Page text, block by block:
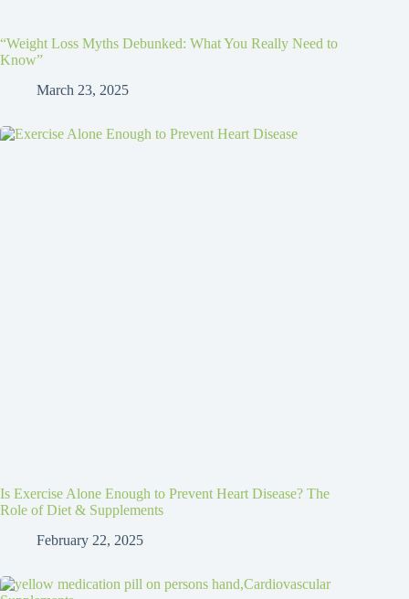
“Weight Loss Myths Debunked: What You Really Need to
Know”
March 23, 2025
Is Exercise Alone Enough to Prevent Heart Disease? The
Role of Diet & Supplements
February 22, 2025